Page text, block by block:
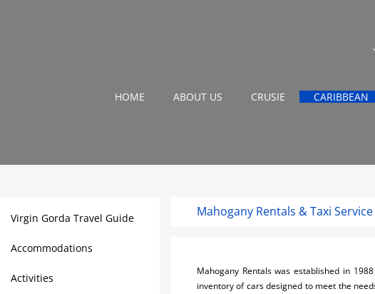
HOME ABOUT US CRUSIE CARIBBEAN
Virgin Gorda Travel Guide
Accommodations
Activities
Mahogany Rentals & Taxi Service
Mahogany Rentals was established in
inventory of cars designed to meet the